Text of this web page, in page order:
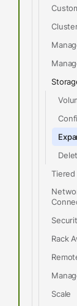
Tiered
Rack
Scale